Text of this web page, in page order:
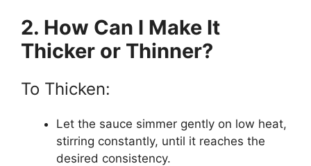
2. How Can I Make It
Thicker or Thinner?
To Thicken:
Let the sauce simmer gently on low heat,
stirring constantly, until it reaches the
desired consistency.